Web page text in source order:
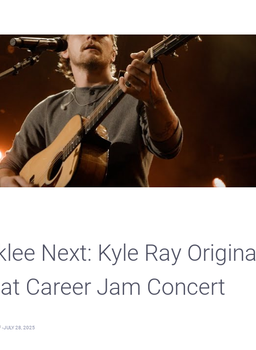
Next: Kyle Ray Original
Career Jam Concert
-JULY 28, 2025